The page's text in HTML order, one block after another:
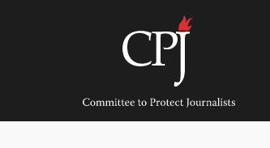
Committee
Protect
Journalists